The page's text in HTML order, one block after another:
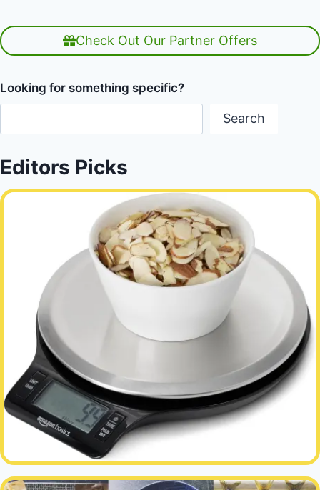
Check Out Our Partner Offers
Looking for something specific?
Search
Editors Picks